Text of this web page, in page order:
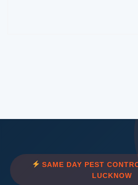
SAME DAY PEST
LUCKNOW